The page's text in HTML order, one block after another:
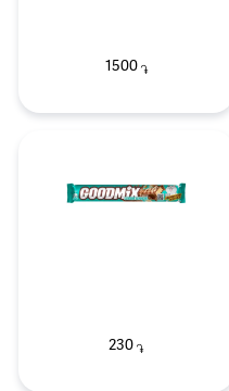
1500֏
230 ֏